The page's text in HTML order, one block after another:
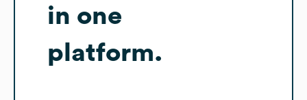
in one
platform.